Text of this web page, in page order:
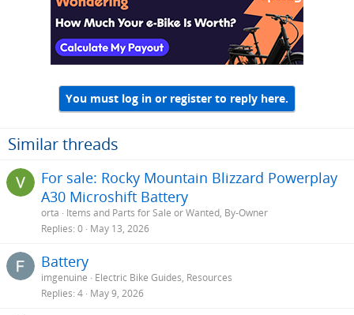
You must log in or register to reply here.
Similar threads
For sale: Rocky Mountain Blizzard Powerplay
A30 Microshift Battery
orta
Items and Parts for Sale or Wanted, By-Owner
Replies 0 May 13, 2026
Battery
imgenuine
Electric Bike Guides, Resources
Replies 4 May 9, 2026